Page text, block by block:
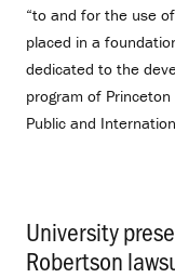
“to and for the use
placed in a
dedicated to the
program of Princeton
Public and
University
Robertson